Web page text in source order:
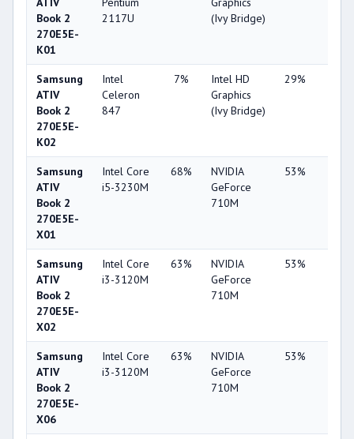
Book 2
270E5E-
K01
2117U
(Ivy Bridge)
Samsung
ATIV
Book 2
270E5E-
K02
Intel
Celeron
847
7%
Intel HD
Graphics
(Ivy Bridge)
29%
Samsung
ATIV
Book 2
270E5E-
X01
Intel Core
i5-3230M
68%
NVIDIA
GeForce
710M
53%
Samsung
ATIV
Book 2
270E5E-
X02
Intel Core
i3-3120M
63%
NVIDIA
GeForce
710M
53%
Samsung
ATIV
Book 2
270E5E-
X06
Intel Core
i3-3120M
63%
NVIDIA
GeForce
710M
53%